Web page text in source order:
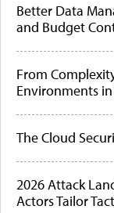
Better Data
and Budget
From
Environments
The Cloud
2026 Attack
Actors Tailor